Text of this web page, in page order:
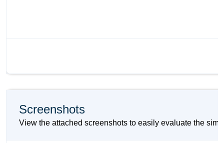
Screenshots
View the attached screenshots to easily evaluate the